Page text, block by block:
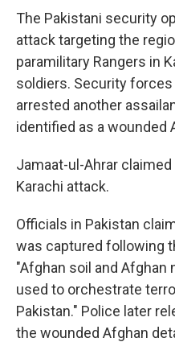
The Pakistani security
attack targeting the
paramilitary Rangers in
soldiers. Security
arrested another
identified as a wounded
Jamaat-ul-Ahrar
Karachi attack.
Officials in Pakistan
was captured following
"Afghan soil and Afghan
used to orchestrate
Pakistan." Police later
the wounded Afghan